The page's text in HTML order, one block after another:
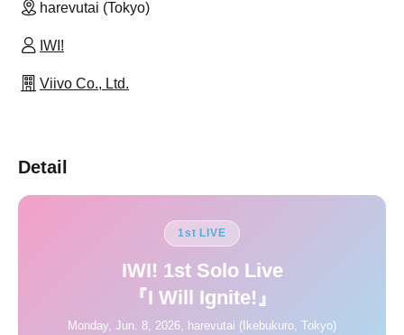
harevutai (Tokyo)
IWI!
Viivo Co., Ltd.
Detail
1st LIVE
IWI! 1st Solo Live
『I Will Ignite!』
Monday, Jun. 8, 2026, harevutai (Ikebukuro, Tokyo)